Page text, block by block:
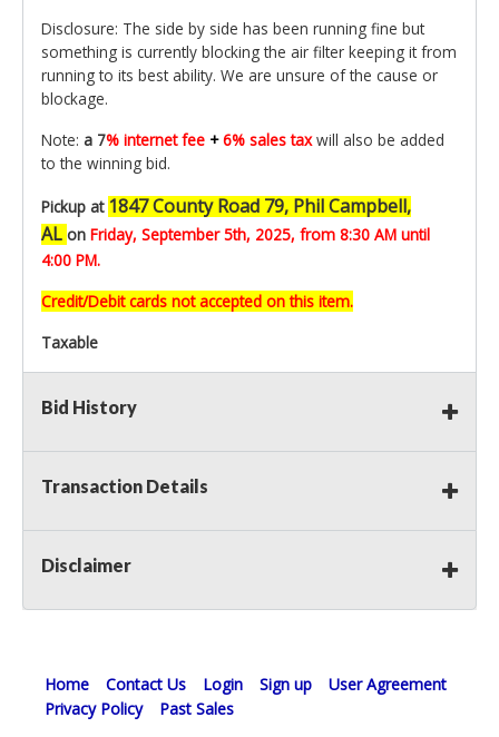
Disclosure: The side by side has been running fine but
something is currently blocking the air filter keeping it from
running to its best ability. We are unsure of the cause or
blockage.
Note: a 7% internet fee +6% sales taxwill also be added
to the winning bid.
Pickup at 1847 County Road 79, Phil Campbell,
AL on Friday, September 5th, 2025, from 8:30 AM until
4:00 PM.
Credit/Debit cards not accepted on this item.
Taxable
Bid History
Transaction Details
Disclaimer
Home Contact Us Login Sign up
User Agreement
Privacy Policy
Past Sales